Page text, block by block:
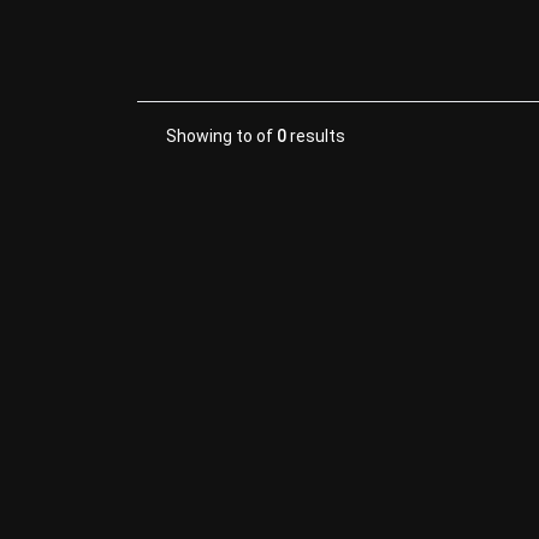
Showing to of 0results